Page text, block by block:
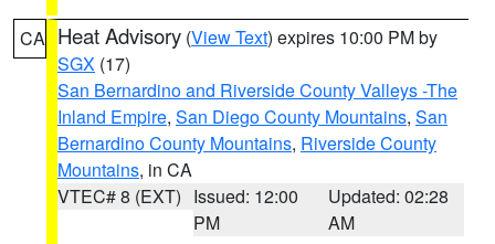
CA Heat Advisory (View Text) expires 10:00 PM by
SGX (17)
San Bernardino and Riverside County Valleys -The
Inland Empire, San Diego County Mountains, San
Bernardino County Mountains, Riverside County
Mountains, in CA
VTEC# 8 (EXT) Issued: 12:00
PM
Updated: 02:28
AM